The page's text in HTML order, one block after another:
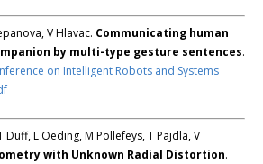
V Hlavac. Communicating human
by multi-type gesture sentences.
on Intelligent Robots and Systems
Duff, L Oeding, M Pollefeys, T Pajdla, V
with Unknown Radial Distortion.